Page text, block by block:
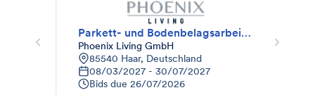
Parkett- und Bodenbelagsarbeiten (Paket II)
Phoenix Living GmbH
85540 Haar, Deutschland
08/03/2027 - 30/07/2027
Bids due 26/07/2026